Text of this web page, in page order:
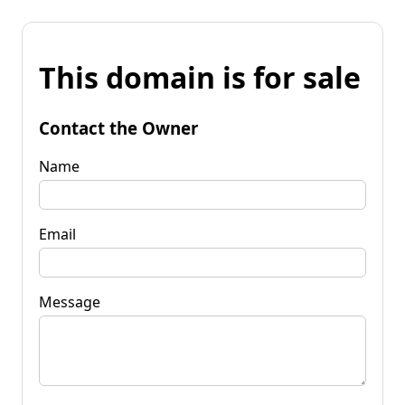
This domain is for sale
Contact the Owner
Name
Email
Message